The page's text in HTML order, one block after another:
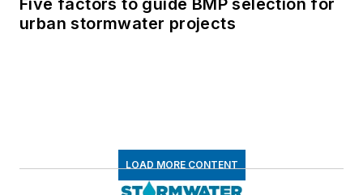
Five factors to guide BMP selection for
urban stormwater projects
LOAD MORE CONTENT